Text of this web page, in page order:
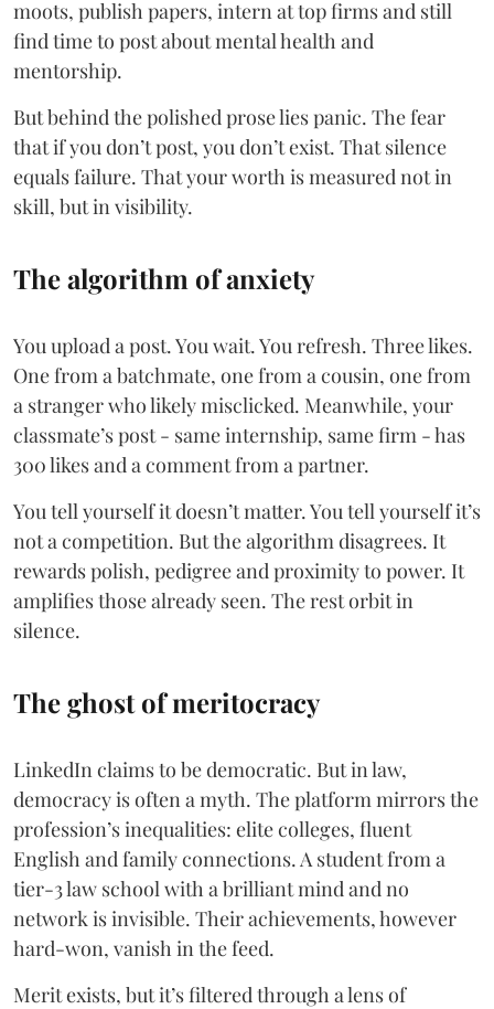
moots, publish papers, intern at top firms and still
find time to post about mental health and
mentorship.
But behind the polished prose lies panic. The fear
that if you don’t post, you don’t exist. That silence
equals failure. That your worth is measured not in
skill, but in visibility.
The algorithm of anxiety
You upload a post. You wait. You refresh. Three likes.
One from a batchmate, one from a cousin, one from
a stranger who likely misclicked. Meanwhile, your
classmate’s post - same internship, same firm - has
300 likes and a comment from a partner.
You tell yourself it doesn’t matter. You tell yourself it’s
not a competition. But the algorithm disagrees. It
rewards polish, pedigree and proximity to power. It
amplifies those already seen. The rest orbit in
silence.
The ghost of meritocracy
LinkedIn claims to be democratic. But in law,
democracy is often a myth. The platform mirrors the
profession’s inequalities: elite colleges, fluent
English and family connections. A student from a
tier-3 law school with a brilliant mind and no
network is invisible. Their achievements, however
hard-won, vanish in the feed.
Merit exists, but it’s filtered through a lens of